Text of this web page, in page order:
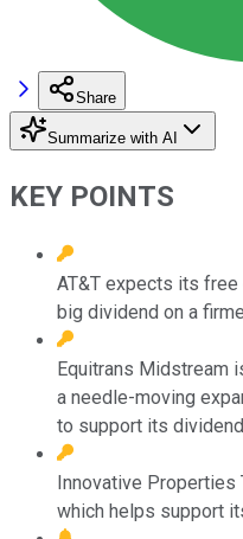
Share
Summarize with AI
KEY POINTS
AT&T expects its
big dividend on a
Equitrans Midstream
a needle-moving
to support its
Innovative Properties
which helps support